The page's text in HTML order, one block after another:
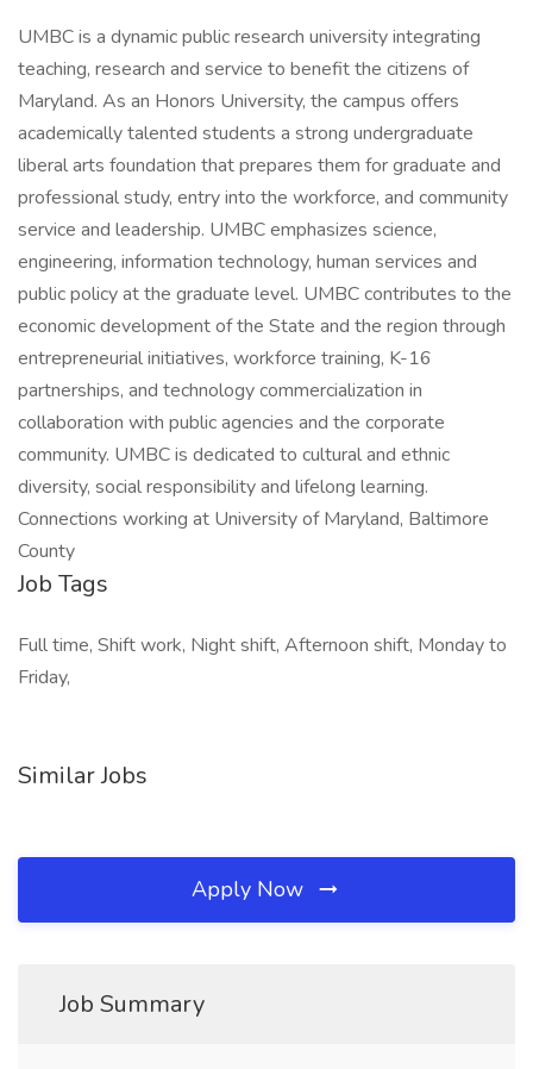
UMBC is a dynamic public research university integrating
teaching, research and service to benefit the citizens of
Maryland. As an Honors University, the campus offers
academically talented students a strong undergraduate
liberal arts foundation that prepares them for graduate and
professional study, entry into the workforce, and community
service and leadership. UMBC emphasizes science,
engineering, information technology, human services and
public policy at the graduate level. UMBC contributes to the
economic development of the State and the region through
entrepreneurial initiatives, workforce training, K-16
partnerships, and technology commercialization in
collaboration with public agencies and the corporate
community. UMBC is dedicated to cultural and ethnic
diversity, social responsibility and lifelong learning.
Connections working at University of Maryland, Baltimore
County
Job Tags
Full time, Shift work, Night shift, Afternoon shift, Monday to
Friday,
Similar Jobs
Apply Now
Job Summary